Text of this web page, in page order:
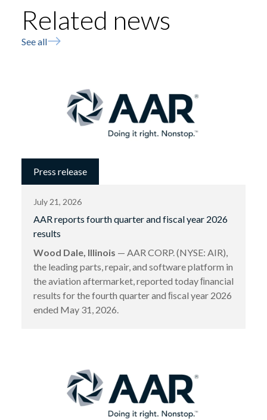
Related news
See all
Press release
July 21, 2026
AAR reports fourth quarter and fiscal year 2026
results
Wood Dale, Illinois — AAR CORP. (NYSE: AIR),
the leading parts, repair, and software platform in
the aviation aftermarket, reported today ﬁnancial
results for the fourth quarter and ﬁscal year 2026
ended May 31, 2026.